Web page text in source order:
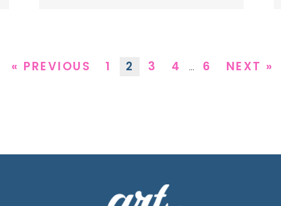
« PREVIOUS 1 2 3 4 … 6 NEXT »